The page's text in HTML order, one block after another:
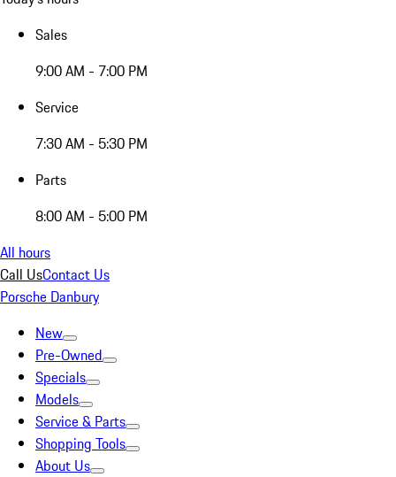
Sales
9:00 AM - 7:00 PM
Service
7:30 AM - 5:30 PM
Parts
8:00 AM - 5:00 PM
All hours
Call UsContact Us
Porsche Danbury
New
Pre-Owned
Specials
Models
Service & Parts
Shopping Tools
About Us